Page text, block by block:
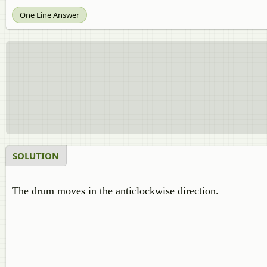
One Line Answer
SOLUTION
The drum moves in the anticlockwise direction.